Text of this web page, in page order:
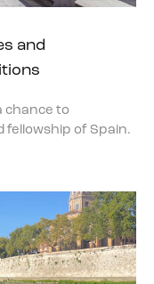
and
chance to
fellowship of Spain.